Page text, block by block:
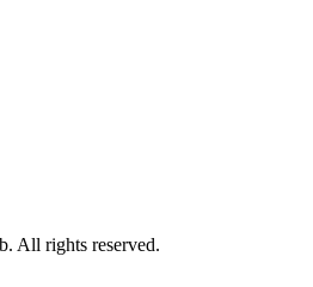
. All rights reserved.